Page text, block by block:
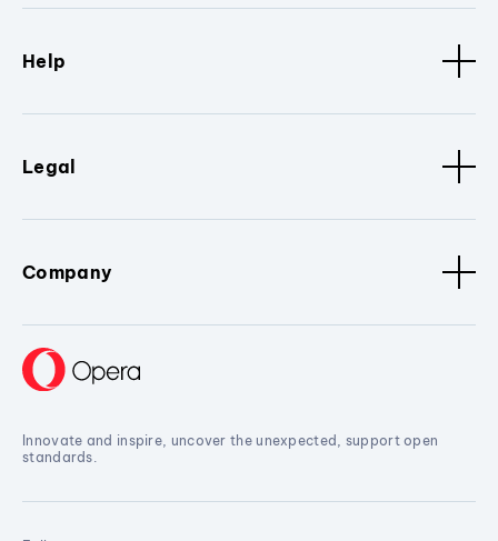
Help
Legal
Company
Innovate and inspire, uncover the unexpected, support open
standards.